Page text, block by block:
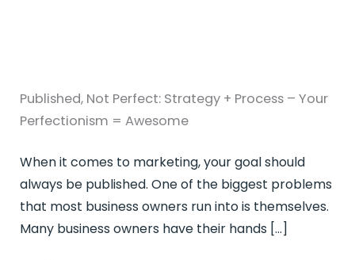
Published, Not Perfect: Strategy + Process – Your
Perfectionism = Awesome
When it comes to marketing, your goal should
always be published. One of the biggest problems
that most business owners run into is themselves.
Many business owners have their hands […]